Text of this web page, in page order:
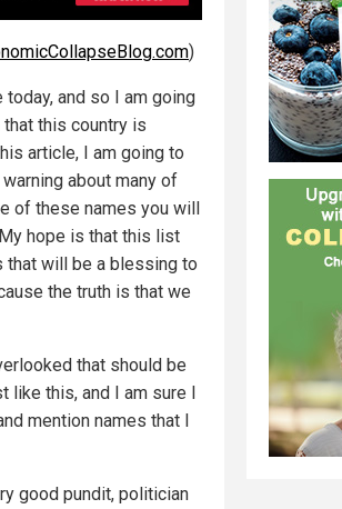
)
and so I am going
this country is
article, I am going to
about many of
of these names you will
hope is that this list
will be a blessing to
the truth is that we
that should be
like this, and I am sure I
mention names that I
good pundit, politician